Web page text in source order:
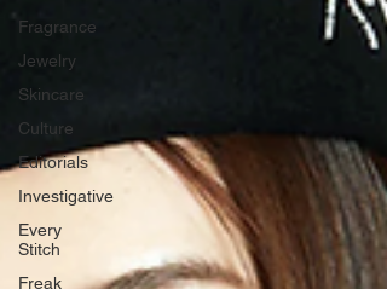
Fragrance
Jewelry
Skincare
Culture
Editorials
Investigative
Every
Stitch
Freak